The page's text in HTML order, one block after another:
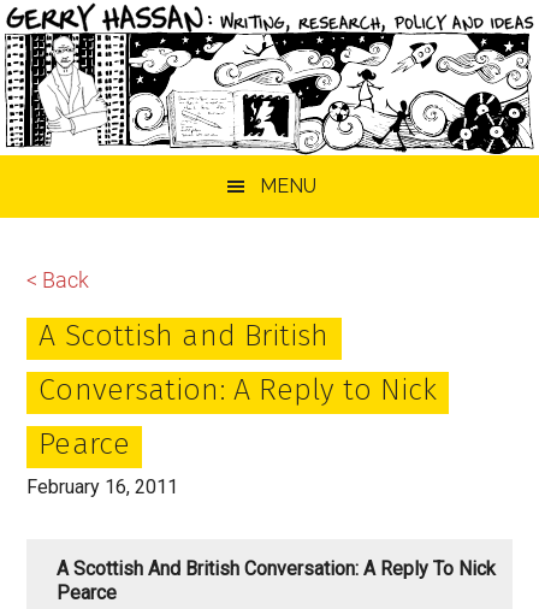
MENU
< Back
A Scottish and British
Conversation: A Reply to Nick
Pearce
February 16, 2011
A Scottish And British Conversation: A Reply To Nick
Pearce